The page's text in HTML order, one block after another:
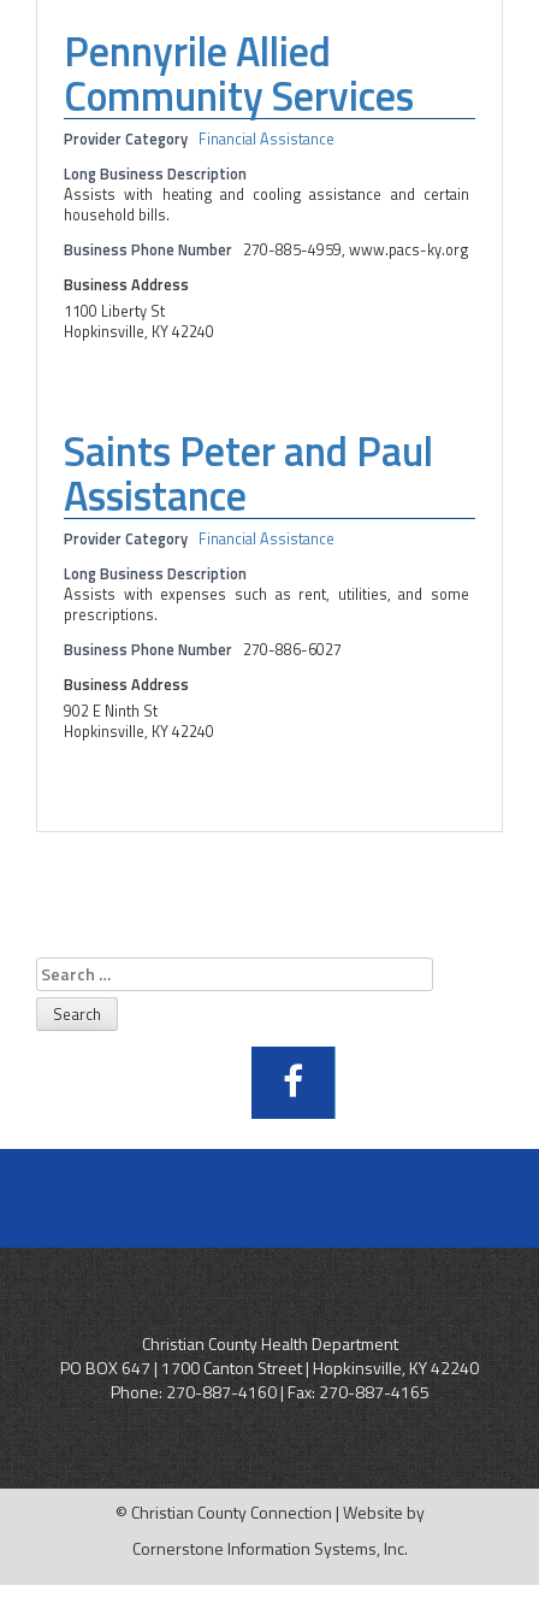
Pennyrile Allied
Community Services
Provider Category Financial Assistance
Long Business Description
Assists with heating and cooling assistance and certain
household bills.
Business Phone Number 270-885-4959, www.pacs-ky.org
Business Address
1100 Liberty St
Hopkinsville, KY 42240
Saints Peter and Paul
Assistance
Provider Category Financial Assistance
Long Business Description
Assists with expenses such as rent, utilities, and some
prescriptions.
Business Phone Number 270-886-6027
Business Address
902 E Ninth St
Hopkinsville, KY 42240
Search
for:
Christian County Health Department
PO BOX 647 | 1700 Canton Street | Hopkinsville, KY 42240
Phone: 270-887-4160| Fax: 270-887-4165
© Christian County Connection | Website by
Cornerstone Information Systems, Inc.